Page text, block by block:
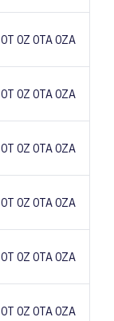
0T 0Z 0TA 0ZA
0T 0Z 0TA 0ZA
0T 0Z 0TA 0ZA
0T 0Z 0TA 0ZA
0T 0Z 0TA 0ZA
0T 0Z 0TA 0ZA